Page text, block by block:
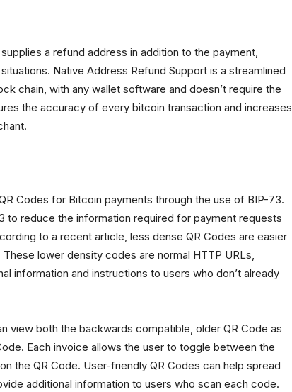
a refund address in addition to the payment,
Native Address Refund Support is a streamlined
chain, with any wallet software and doesn’t require the
the accuracy of every bitcoin transaction and increases
Codes for Bitcoin payments through the use of BIP-73.
to reduce the information required for payment requests
to a recent article, less dense QR Codes are easier
lower density codes are normal HTTP URLs,
information and instructions to users who don’t already
view both the backwards compatible, older QR Code as
Each invoice allows the user to toggle between the
the QR Code. User-friendly QR Codes can help spread
additional information to users who scan each code.